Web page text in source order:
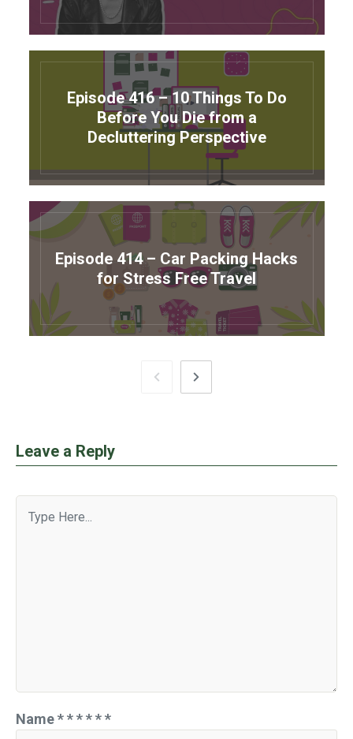
Episode 416 – 10 Things To Do
Before You Die from a
Decluttering Perspective
Episode 414 – Car Packing Hacks
for Stress Free Travel
Leave a Reply
Name******